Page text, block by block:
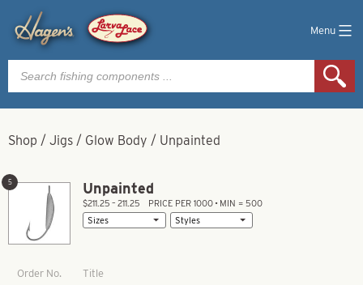
Menu
Products
search
Shop / Jigs / Glow Body / Unpainted
Unpainted
5
$211.25 – 211.25 PRICE PER 1000 • MIN = 500
Order No. Title